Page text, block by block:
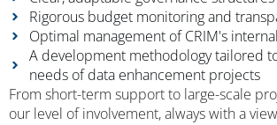
Rigorous budget monitoring and
Optimal management of CRIM's
A development methodology tailored
needs of data enhancement projects
From short-term support to large-scale
our level of involvement, always with a